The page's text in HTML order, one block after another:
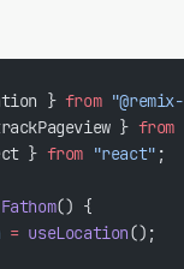
} from
} from
} from "react" ;
Fathom() {
= useLocation();